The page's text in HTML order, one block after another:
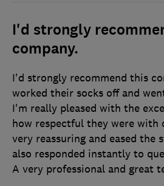
I'd strongly
company.
I'd strongly recommend this
worked their socks off and
I'm really pleased with the
how respectful they were with
very reassuring and eased the
also responded instantly to
A very professional and great